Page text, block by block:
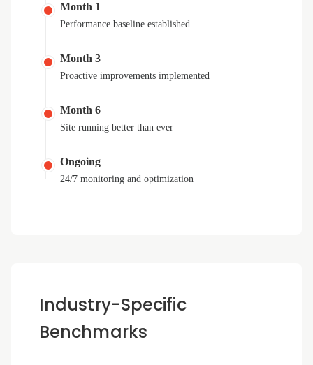
Month 1
Performance baseline established
Month 3
Proactive improvements implemented
Month 6
Site running better than ever
Ongoing
24/7 monitoring and optimization
Industry-Specific
Benchmarks